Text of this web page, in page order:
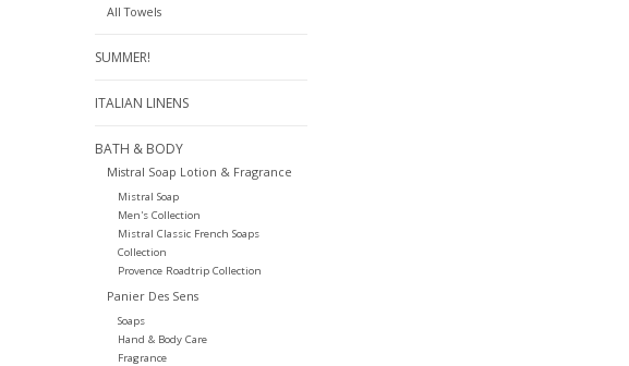
All Towels
SUMMER!
ITALIAN LINENS
BATH & BODY
Mistral Soap Lotion & Fragrance
Mistral Soap
Men's Collection
Mistral Classic French Soaps
Collection
Provence Roadtrip Collection
Panier Des Sens
Soaps
Hand & Body Care
Fragrance